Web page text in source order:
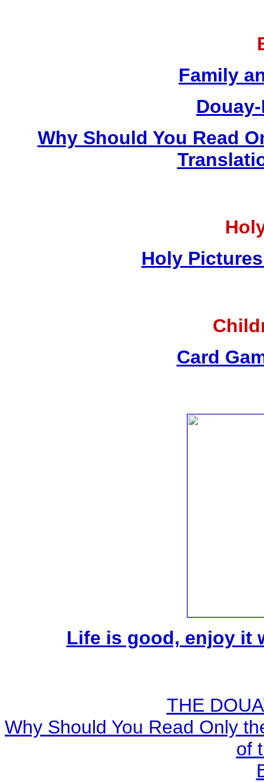
Family
Why Should You Read
Holy
Card
Life is good, enjoy it
THE
Why Should You Read Only
of